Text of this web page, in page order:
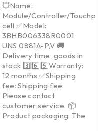
Driver/Load
💥Name:
Module/Controller/
cell ✅Model:
3BHB006338R0001
UNS 0881A-P,V 🚚
Delivery time: goods in
stock 3️⃣6️⃣5️⃣Warranty:
12 months ✅Shipping
fee: Shipping fee:
Please contact
customer service. 📦
Product packaging: The